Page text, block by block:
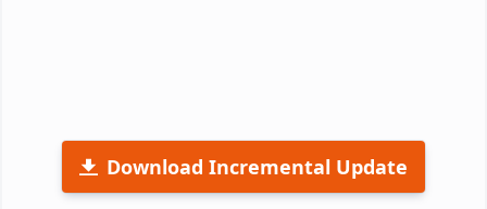
Download Incremental Update